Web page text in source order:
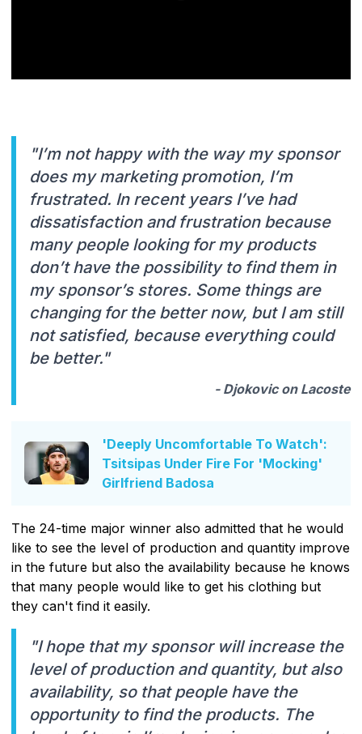
"I’m not happy with the way my sponsor
does my marketing promotion, I’m
frustrated. In recent years I’ve had
dissatisfaction and frustration because
many people looking for my products
don’t have the possibility to find them in
my sponsor’s stores. Some things are
changing for the better now, but I am still
not satisfied, because everything could
be better."
- Djokovic on Lacoste
'Deeply Uncomfortable To Watch':
Tsitsipas Under Fire For 'Mocking'
Girlfriend Badosa
The 24-time major winner also admitted that he would
like to see the level of production and quantity improve
in the future but also the availability because he knows
that many people would like to get his clothing but
they can't find it easily.
"I hope that my sponsor will increase the
level of production and quantity, but also
availability, so that people have the
opportunity to find the products. The